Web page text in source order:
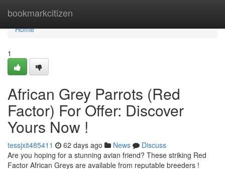
bookmarkcitizen
Home
Home
1
African Grey Parrots (Red
Factor) For Offer: Discover
Yours Now !
tessjxit485411 62 days ago News
Discuss
Are you hoping for a stunning avian friend? These striking Red
Factor African Greys are available from reputable breeders !